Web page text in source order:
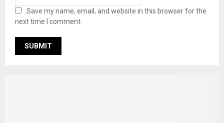
Save my name, email, and website in this browser for the
next time I comment.